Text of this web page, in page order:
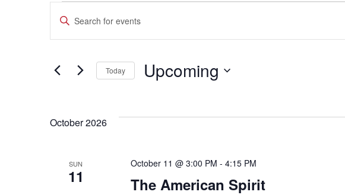
Events
Events
Search
and
Views
Navigation
Enter
Events
Today Upcoming
October 2026
SUN
11 The American Spirit
October 11 @ 3:00 PM - 4:15 PM